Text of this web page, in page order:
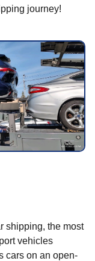
journey!
shipping, the most
vehicles
cars on an open-